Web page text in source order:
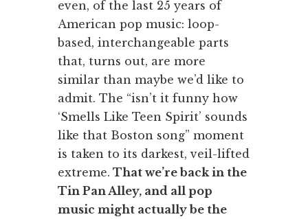
even, of the last 25 years of
American pop music: loop-
based, interchangeable parts
that, turns out, are more
similar than maybe we’d like to
admit. The “isn’t it funny how
‘Smells Like Teen Spirit’ sounds
like that Boston song” moment
is taken to its darkest, veil-lifted
extreme. That we’re back in the
Tin Pan Alley, and all pop
music might actually be the